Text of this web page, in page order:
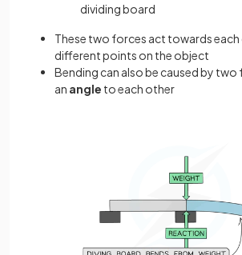
dividing board
These two forces act towards
different points on the object
Bending can also be caused by two
an angle to each other